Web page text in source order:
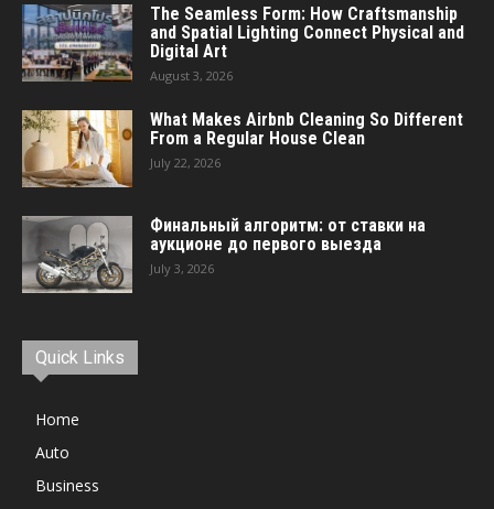
The Seamless Form: How Craftsmanship
and Spatial Lighting Connect Physical and
Digital Art
August 3, 2026
What Makes Airbnb Cleaning So Different
From a Regular House Clean
July 22, 2026
Финальный алгоритм: от ставки на
аукционе до первого выезда
July 3, 2026
Quick Links
Home
Auto
Business